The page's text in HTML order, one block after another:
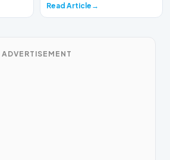
Read Article
ADVERTISEMENT